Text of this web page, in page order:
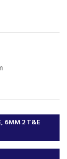
6MM 2 T&E